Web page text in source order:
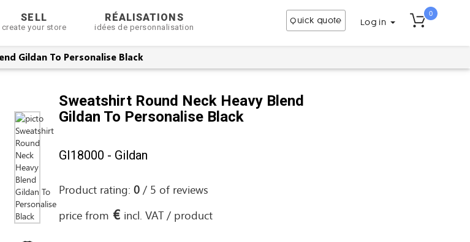
SELL
create your store
RÉALISATIONS
idées de personnalisation
Quick quote Log in
0
Gildan To Personalise Black
Sweatshirt Round Neck Heavy Blend
Gildan To Personalise Black
GI18000 - Gildan
Product rating:0 / 5of reviews
price from € incl. VAT / product